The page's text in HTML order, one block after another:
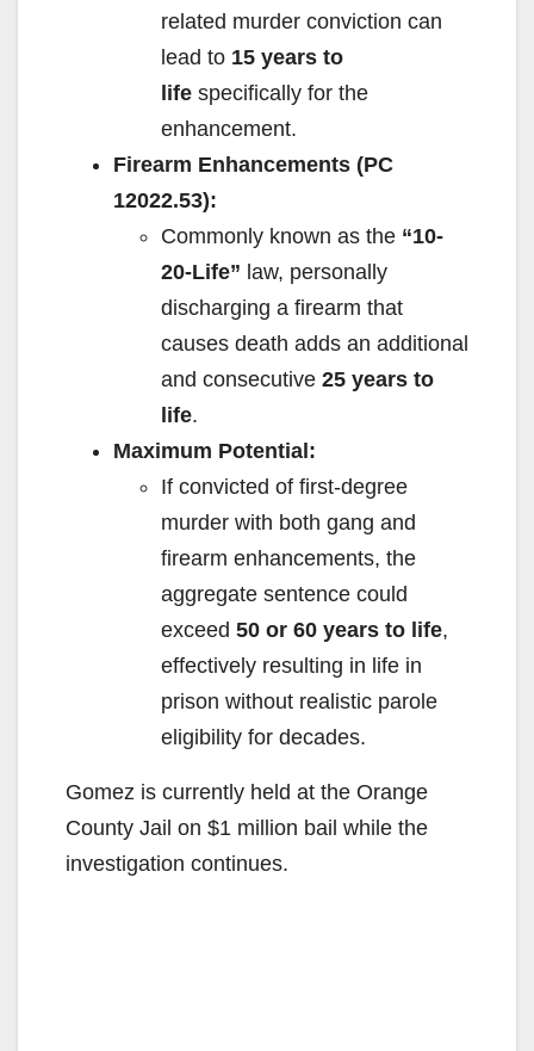
related murder conviction can
lead to 15 years to
life specifically for the
enhancement.
Firearm Enhancements (PC
12022.53):
Commonly known as the “10-
20-Life” law, personally
discharging a firearm that
causes death adds an additional
and consecutive 25 years to
life.
Maximum Potential:
If convicted of first-degree
murder with both gang and
firearm enhancements, the
aggregate sentence could
exceed 50 or 60 years to life,
effectively resulting in life in
prison without realistic parole
eligibility for decades.
Gomez is currently held at the Orange
County Jail on $1 million bail while the
investigation continues.